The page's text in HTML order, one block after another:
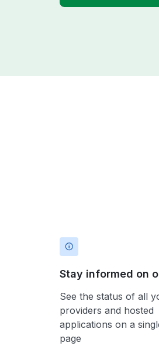
Stay informed on
See the status of all
providers and hosted
applications on a
page